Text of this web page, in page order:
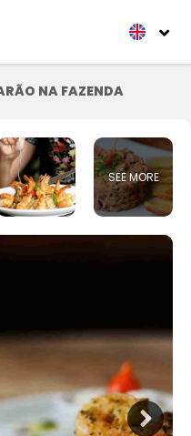
NA FAZENDA
SEE MORE